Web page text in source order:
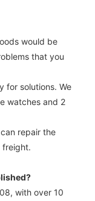
would be
that you
for solutions. We
watches and 2
repair the
freight.
with over 10